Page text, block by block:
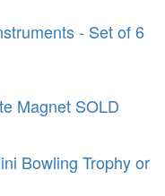
- Set of 6
Magnet SOLD
Bowling Trophy or